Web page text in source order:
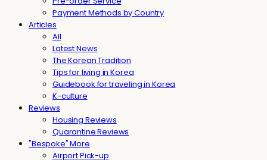
Payment Methods by Country
Articles
All
Latest News
The Korean Tradition
Tips for living in Korea
Guidebook for traveling in Korea
K-culture
Reviews
Housing Reviews
Quarantine Reviews
"Bespoke" More
Airport Pick-up